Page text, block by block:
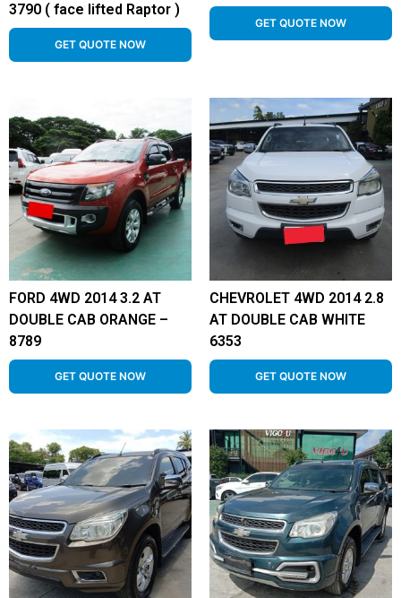
3790 ( face lifted Raptor )
GET QUOTE NOW
GET QUOTE NOW
FORD 4WD 2014 3.2 AT
DOUBLE CAB ORANGE –
8789
GET QUOTE NOW
CHEVROLET 4WD 2014 2.8
AT DOUBLE CAB WHITE
6353
GET QUOTE NOW